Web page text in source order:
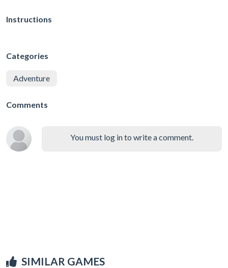
Instructions
Categories
Adventure
Comments
You must log in to write a comment.
SIMILAR GAMES